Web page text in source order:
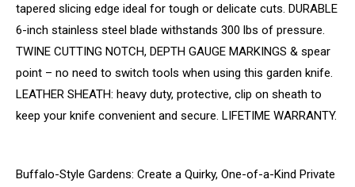
tapered slicing edge ideal for tough or delicate cuts. DURABLE
6-inch stainless steel blade withstands 300 lbs of pressure.
TWINE CUTTING NOTCH, DEPTH GAUGE MARKINGS & spear
point – no need to switch tools when using this garden knife.
LEATHER SHEATH: heavy duty, protective, clip on sheath to
keep your knife convenient and secure. LIFETIME WARRANTY.
Buffalo-Style Gardens: Create a Quirky, One-of-a-Kind Private